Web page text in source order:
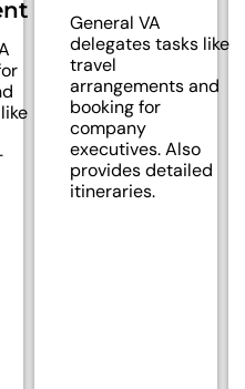
General VA
delegates tasks like
travel
arrangements and
booking for
company
executives. Also
provides detailed
itineraries.